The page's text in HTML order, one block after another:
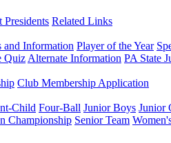
Presidents Related Links
and Information Player of the Year
Quiz Alternate Information PA State
Club Membership Application
Child Four-Ball Junior Boys Junior
Championship Senior Team